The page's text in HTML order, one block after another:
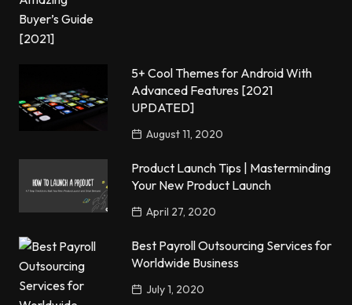
5+ Cool Themes for Android With
Advanced Features [2021
UPDATED]
August 11, 2020
Product Launch Tips | Masterminding
Your New Product Launch
April 27, 2020
Best Payroll Outsourcing Services for
Worldwide Business
July 1, 2020